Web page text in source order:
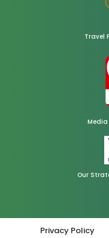
Travel
Media
Our
Privacy Policy